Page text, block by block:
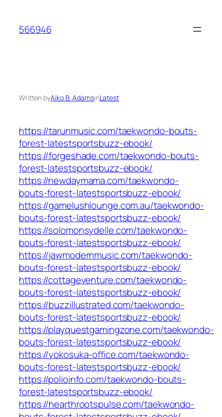
content
566946
Written byAiko B. AdamsinLatest
https://tarunmusic.com/taekwondo-bouts-
forest-latestsportsbuzz-ebook/
https://forgeshade.com/taekwondo-bouts-
forest-latestsportsbuzz-ebook/
https://newdaymama.com/taekwondo-
bouts-forest-latestsportsbuzz-ebook/
https://gamelushlounge.com.au/taekwondo-
bouts-forest-latestsportsbuzz-ebook/
https://solomonsydelle.com/taekwondo-
bouts-forest-latestsportsbuzz-ebook/
https://jawmodernmusic.com/taekwondo-
bouts-forest-latestsportsbuzz-ebook/
https://cottageventure.com/taekwondo-
bouts-forest-latestsportsbuzz-ebook/
https://buzzillustrated.com/taekwondo-
bouts-forest-latestsportsbuzz-ebook/
https://playquestgamingzone.com/taekwondo-
bouts-forest-latestsportsbuzz-ebook/
https://yokosuka-office.com/taekwondo-
bouts-forest-latestsportsbuzz-ebook/
https://polioinfo.com/taekwondo-bouts-
forest-latestsportsbuzz-ebook/
https://hearthrootspulse.com/taekwondo-